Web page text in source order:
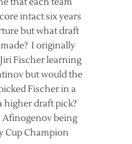
intact six years
but what draft
I originally
Fischer learning
but would the
Fischer in a
higher draft pick?
Afinogenov being
Cup Champion